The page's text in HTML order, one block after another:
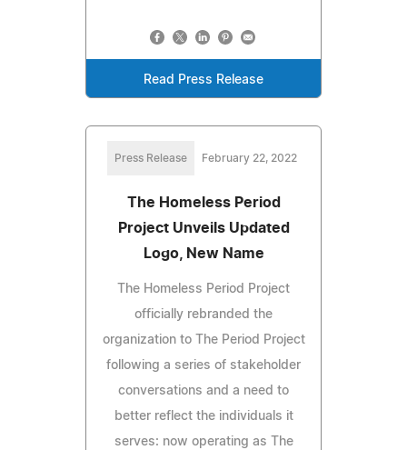
Read Press Release
Press Release February 22, 2022
The Homeless Period
Project Unveils Updated
Logo, New Name
The Homeless Period Project
officially rebranded the
organization to The Period Project
following a series of stakeholder
conversations and a need to
better reflect the individuals it
serves: now operating as The